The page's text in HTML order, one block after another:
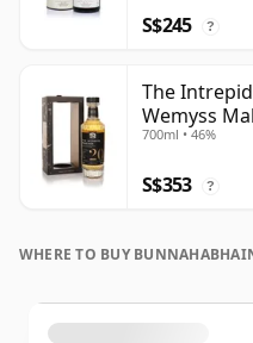
S$245 ?
The
Wemyss
700ml • 46%
S$353 ?
WHERE TO BUY